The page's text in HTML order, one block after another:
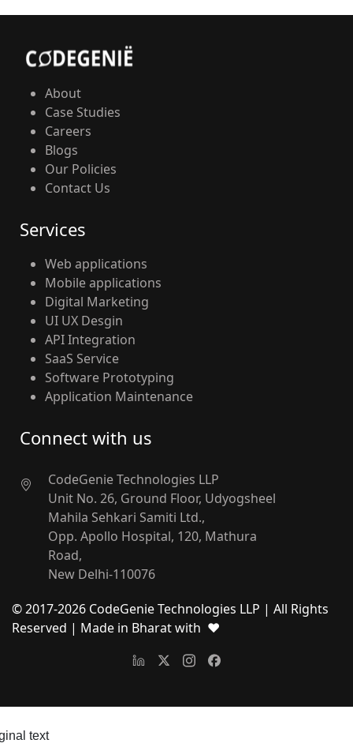
About
Case Studies
Careers
Blogs
Our Policies
Contact Us
Services
Web applications
Mobile applications
Digital Marketing
UI UX Desgin
API Integration
SaaS Service
Software Prototyping
Application Maintenance
Connect with us
CodeGenie Technologies LLP
Unit No. 26, Ground Floor, Udyogsheel
Mahila Sehkari Samiti Ltd.,
Opp. Apollo Hospital, 120, Mathura
Road,
New Delhi-110076
© 2017-2026 CodeGenie Technologies LLP | All Rights
Reserved | Made in Bharat with ❤
text